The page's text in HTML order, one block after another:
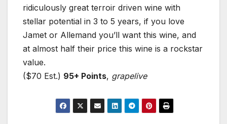
ridiculously great terroir driven wine with
stellar potential in 3 to 5 years, if you love
Jamet or Allemand you’ll want this wine, and
at almost half their price this wine is a rockstar
value.
($70 Est.) 95+ Points, grapelive